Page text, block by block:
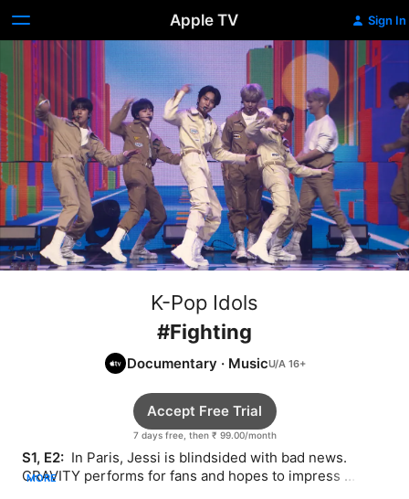
Apple TV Sign In
K-Pop Idols
#Fighting
Documentary · Music
7 days free, then ₹ 99.00/month
Accept Free Trial
S1, E2: In Paris, Jessi is blindsided with bad news.
CRAVITY performs for fans and hopes to impress
MORE